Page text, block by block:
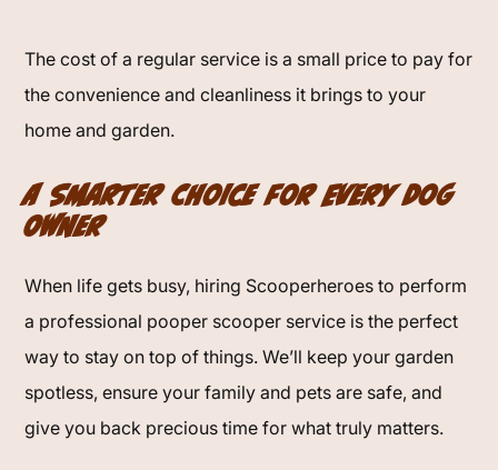
The cost of a regular service is a small price to pay for
the convenience and cleanliness it brings to your
home and garden.
A Smarter Choice for Every Dog
Owner
When life gets busy, hiring Scooperheroes to perform
a professional pooper scooper service is the perfect
way to stay on top of things. We’ll keep your garden
spotless, ensure your family and pets are safe, and
give you back precious time for what truly matters.